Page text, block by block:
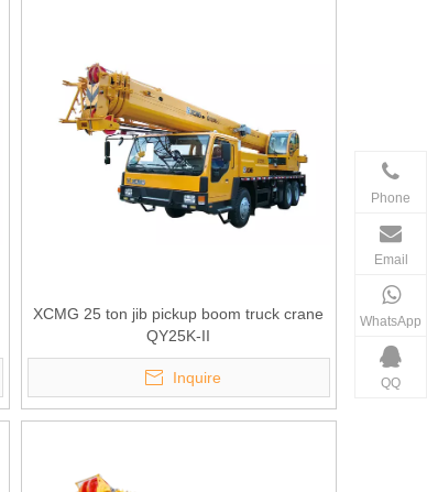
XCMG 25 ton jib pickup boom truck crane
QY25K-II
Inquire
Phone
Email
WhatsApp
QQ